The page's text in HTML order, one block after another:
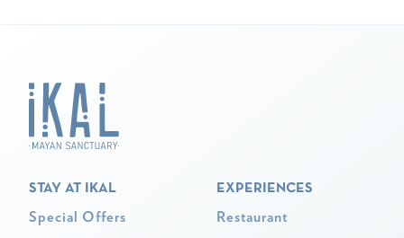
STAY AT IKAL
Special Offers
EXPERIENCES
Restaurant